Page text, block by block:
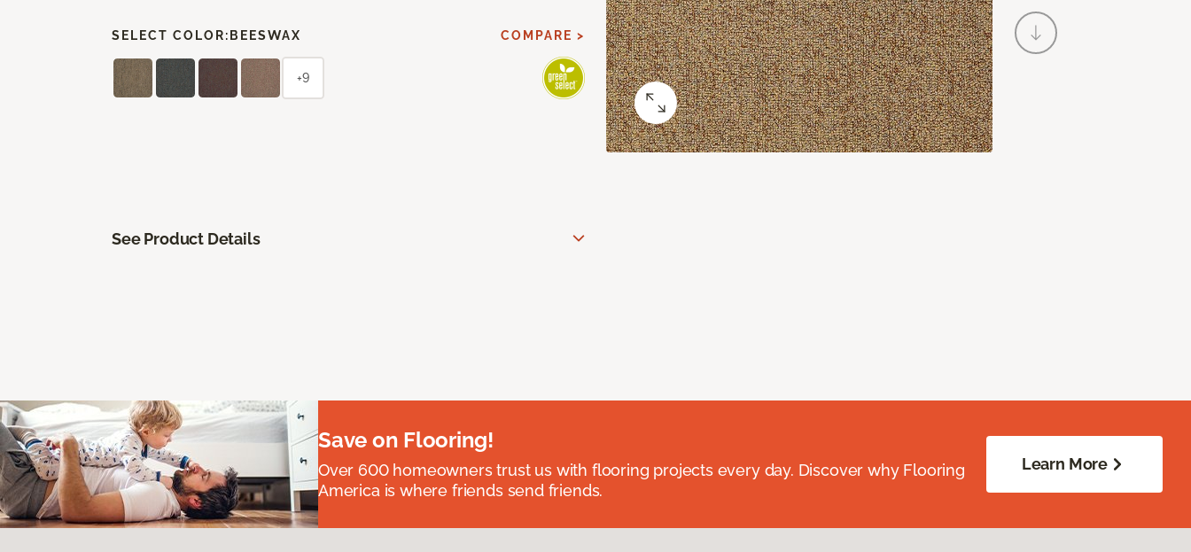
SELECT COLOR: BEESWAX COMPARE >
+9
See Product Details
Save on Flooring!
Over 600 homeowners trust us with flooring projects every day. Discover why Flooring
America is where friends send friends.
Learn More